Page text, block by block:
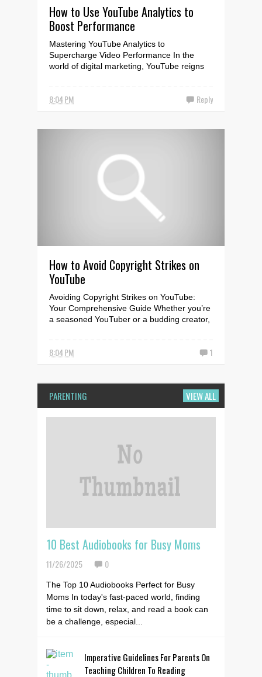
How to Use YouTube Analytics to
Boost Performance
Mastering YouTube Analytics to
Supercharge Video Performance In the
world of digital marketing, YouTube reigns
8:04 PM Reply
How to Avoid Copyright Strikes on
YouTube
Avoiding Copyright Strikes on YouTube:
Your Comprehensive Guide Whether you’re
a seasoned YouTuber or a budding creator,
8:04 PM 1
PARENTING VIEW ALL
10 Best Audiobooks for Busy Moms
11/26/2025 0
The Top 10 Audiobooks Perfect for Busy
Moms In today's fast-paced world, finding
time to sit down, relax, and read a book can
be a challenge, especial...
Imperative Guidelines For Parents On
Teaching Children To Reading